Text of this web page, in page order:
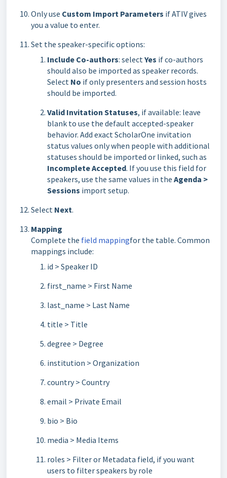
Only use Custom Import Parameters if ATIV gives
you a value to enter.
Set the speaker-specific options:
Include Co-authors: select Yes if co-authors
should also be imported as speaker records.
Select No if only presenters and session hosts
should be imported.
Valid Invitation Statuses, if available: leave
blank to use the default accepted-speaker
behavior. Add exact ScholarOne invitation
status values only when people with additional
statuses should be imported or linked, such as
Incomplete Accepted. If you use this field for
speakers, use the same values in the Agenda >
Sessions import setup.
Select Next.
Mapping
Complete the field mappingfor the table. Common
mappings include:
id > Speaker ID
first_name > First Name
last_name > Last Name
title > Title
degree > Degree
institution > Organization
country > Country
email > Private Email
bio > Bio
media > Media Items
roles > Filter or Metadata field, if you want
users to filter speakers by role